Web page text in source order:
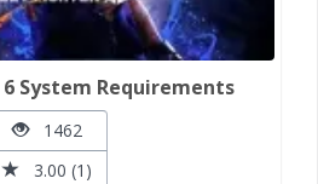
System Requirements
1462
3.00 (1)